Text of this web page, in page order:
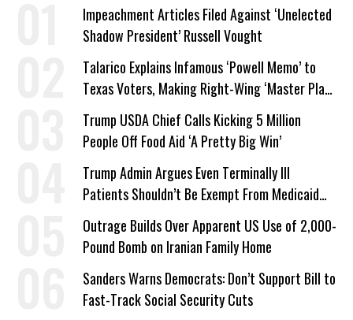
Impeachment Articles Filed Against ‘Unelected
Shadow President’ Russell Vought
Talarico Explains Infamous ‘Powell Memo’ to
Texas Voters, Making Right-Wing ‘Master Plan’
a Campaign Issue
Trump USDA Chief Calls Kicking 5 Million
People Off Food Aid ‘A Pretty Big Win’
Trump Admin Argues Even Terminally Ill
Patients Shouldn’t Be Exempt From Medicaid
Work Requirements
Outrage Builds Over Apparent US Use of 2,000-
Pound Bomb on Iranian Family Home
Sanders Warns Democrats: Don’t Support Bill to
Fast-Track Social Security Cuts